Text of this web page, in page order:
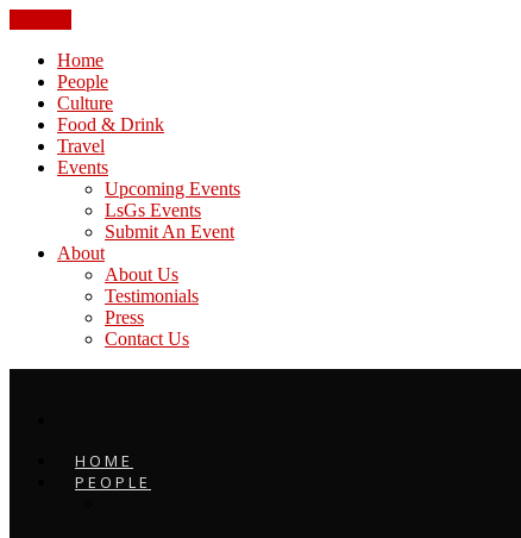
Home
People
Culture
Food & Drink
Travel
Events
Upcoming Events
LsGs Events
Submit An Event
About
About Us
Testimonials
Press
Contact Us
HOME
PEOPLE